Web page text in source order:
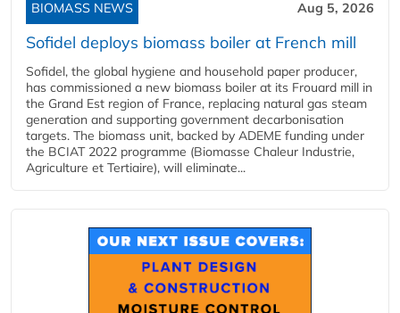
BIOMASS NEWS Aug 5, 2026
Sofidel deploys biomass boiler at French mill
Sofidel, the global hygiene and household paper producer,
has commissioned a new biomass boiler at its Frouard mill in
the Grand Est region of France, replacing natural gas steam
generation and supporting government decarbonisation
targets. The biomass unit, backed by ADEME funding under
the BCIAT 2022 programme (Biomasse Chaleur Industrie,
Agriculture et Tertiaire), will eliminate...